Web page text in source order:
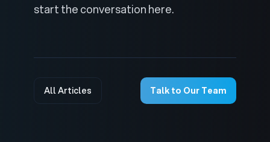
start the conversation here.
All Articles Talk to Our Team